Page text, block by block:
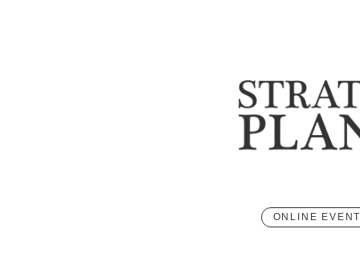
ONLINE